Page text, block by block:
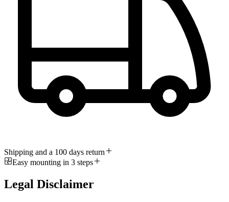
Shipping and a 100 days return
Easy mounting in 3 steps
Legal Disclaimer